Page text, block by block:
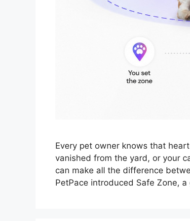
Every pet owner knows that
vanished from the yard, or your
can make all the difference
PetPace introduced Safe Zone,